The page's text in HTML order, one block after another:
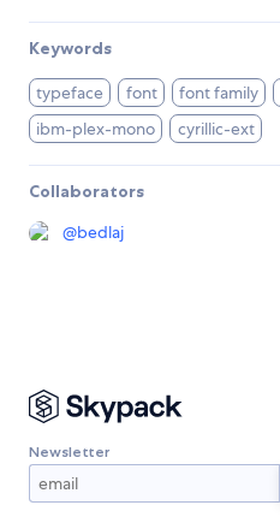
Keywords
typeface font font family
ibm-plex-mono
cyrillic-ext
Collaborators
@bedlaj
Newsletter